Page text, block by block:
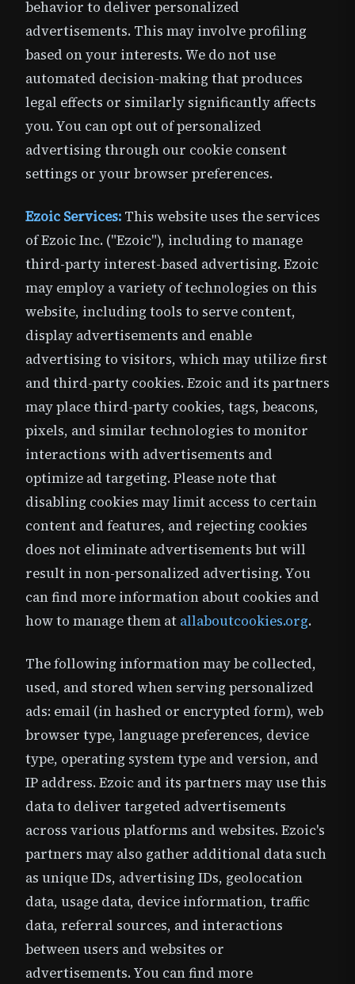
behavior to deliver personalized
advertisements. This may involve profiling
based on your interests. We do not use
automated decision-making that produces
legal effects or similarly significantly affects
you. You can opt out of personalized
advertising through our cookie consent
settings or your browser preferences.
Ezoic Services: This website uses the services
of Ezoic Inc. ("Ezoic"), including to manage
third-party interest-based advertising. Ezoic
may employ a variety of technologies on this
website, including tools to serve content,
display advertisements and enable
advertising to visitors, which may utilize first
and third-party cookies. Ezoic and its partners
may place third-party cookies, tags, beacons,
pixels, and similar technologies to monitor
interactions with advertisements and
optimize ad targeting. Please note that
disabling cookies may limit access to certain
content and features, and rejecting cookies
does not eliminate advertisements but will
result in non-personalized advertising. You
can find more information about cookies and
how to manage them at allaboutcookies.org.
The following information may be collected,
used, and stored when serving personalized
ads: email (in hashed or encrypted form), web
browser type, language preferences, device
type, operating system type and version, and
IP address. Ezoic and its partners may use this
data to deliver targeted advertisements
across various platforms and websites. Ezoic's
partners may also gather additional data such
as unique IDs, advertising IDs, geolocation
data, usage data, device information, traffic
data, referral sources, and interactions
between users and websites or
advertisements. You can find more